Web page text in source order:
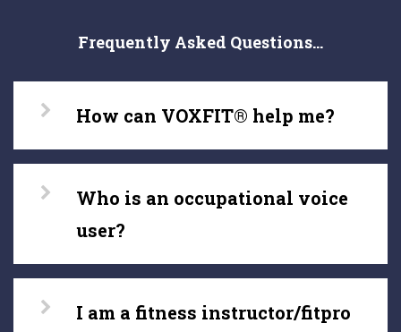
Frequently Asked Questions...
How can VOXFIT® help me?
Who is an occupational voice
user?
I am a fitness instructor/fitpro